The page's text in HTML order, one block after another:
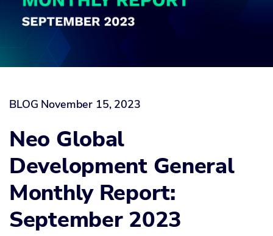
BLOG November 15, 2023
Neo Global
Development General
Monthly Report:
September 2023